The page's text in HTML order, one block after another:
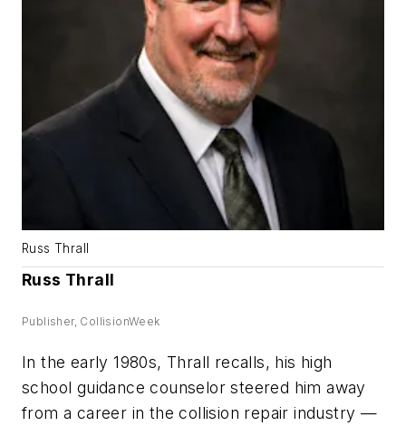
Russ Thrall
Russ Thrall
Publisher, CollisionWeek
In the early 1980s, Thrall recalls, his high
school guidance counselor steered him away
from a career in the collision repair industry —